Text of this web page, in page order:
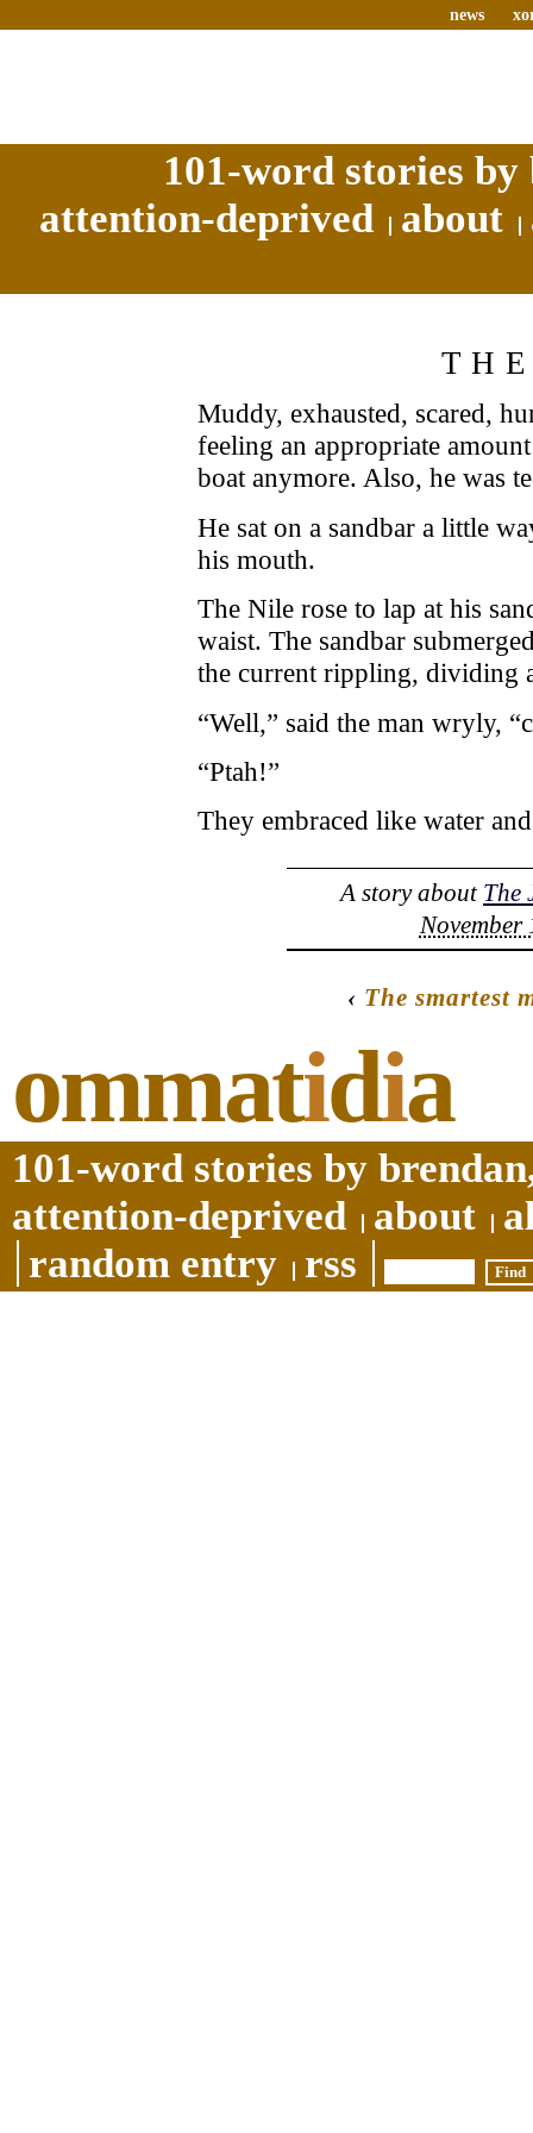
news
101-word stories
attention-deprived
about
Muddy, exhausted, scared,
feeling an appropriate
boat anymore. Also, he was
He sat on a sandbar a little
his mouth.
The Nile rose to lap at his
waist. The sandbar
the current rippling, dividing
“Well,” said the man wryly,
“Ptah!”
They embraced like water
A story about The
November
‹ The smartest
ommatidia
101-word stories by
attention-deprived
about
random entry
rss